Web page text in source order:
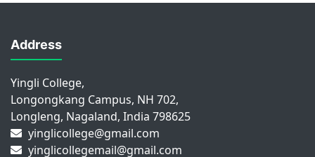
Address
Yingli College,
Longongkang Campus, NH 702,
Longleng, Nagaland, India 798625
yinglicollege@gmail.com
yinglicollegemail@gmail.com